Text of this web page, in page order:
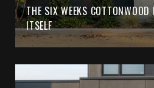
THE SIX WEEKS
ITSELF